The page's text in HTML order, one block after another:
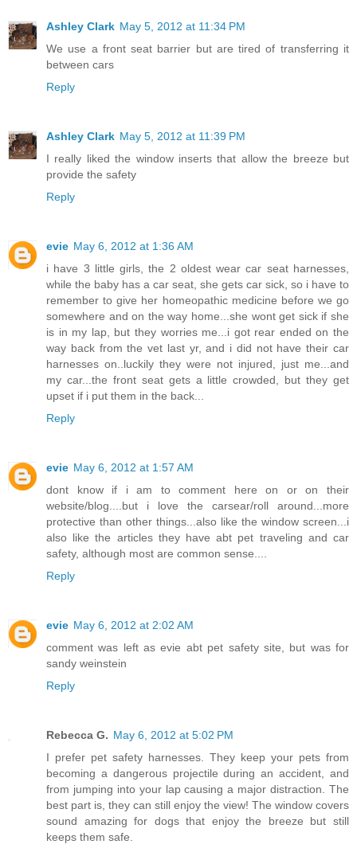
Ashley Clark May 5, 2012 at 11:34 PM
We use a front seat barrier but are tired of transferring it
between cars
Reply
Ashley Clark May 5, 2012 at 11:39 PM
I really liked the window inserts that allow the breeze but
provide the safety
Reply
evie May 6, 2012 at 1:36 AM
i have 3 little girls, the 2 oldest wear car seat harnesses,
while the baby has a car seat, she gets car sick, so i have to
remember to give her homeopathic medicine before we go
somewhere and on the way home...she wont get sick if she
is in my lap, but they worries me...i got rear ended on the
way back from the vet last yr, and i did not have their car
harnesses on..luckily they were not injured, just me...and
my car...the front seat gets a little crowded, but they get
upset if i put them in the back...
Reply
evie May 6, 2012 at 1:57 AM
dont know if i am to comment here on or on their
website/blog....but i love the carsear/roll around...more
protective than other things...also like the window screen...i
also like the articles they have abt pet traveling and car
safety, although most are common sense....
Reply
evie May 6, 2012 at 2:02 AM
comment was left as evie abt pet safety site, but was for
sandy weinstein
Reply
Rebecca G. May 6, 2012 at 5:02 PM
I prefer pet safety harnesses. They keep your pets from
becoming a dangerous projectile during an accident, and
from jumping into your lap causing a major distraction. The
best part is, they can still enjoy the view! The window covers
sound amazing for dogs that enjoy the breeze but still
keeps them safe.